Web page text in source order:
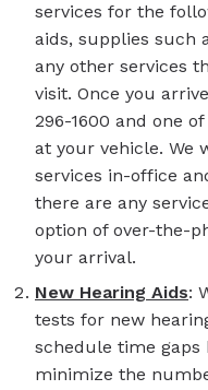
services for the
aids, supplies such
any other services
visit. Once you
296-1600 and one
at your vehicle. We
services in-office
there are any
option of over-the-
your arrival.
New Hearing Aids:
tests for new
schedule time gaps
minimize the